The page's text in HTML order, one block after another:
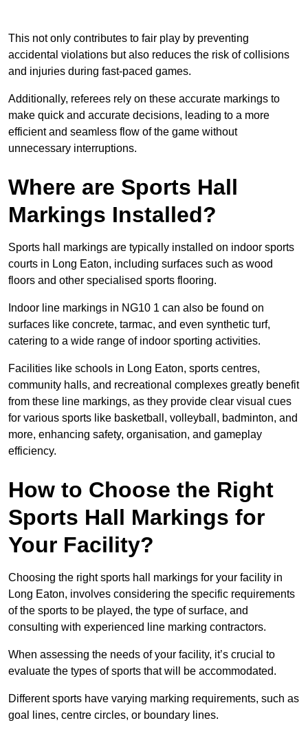
This not only contributes to fair play by preventing
accidental violations but also reduces the risk of collisions
and injuries during fast-paced games.
Additionally, referees rely on these accurate markings to
make quick and accurate decisions, leading to a more
efficient and seamless flow of the game without
unnecessary interruptions.
Where are Sports Hall
Markings Installed?
Sports hall markings are typically installed on indoor sports
courts in Long Eaton, including surfaces such as wood
floors and other specialised sports flooring.
Indoor line markings in NG10 1 can also be found on
surfaces like concrete, tarmac, and even synthetic turf,
catering to a wide range of indoor sporting activities.
Facilities like schools in Long Eaton, sports centres,
community halls, and recreational complexes greatly benefit
from these line markings, as they provide clear visual cues
for various sports like basketball, volleyball, badminton, and
more, enhancing safety, organisation, and gameplay
efficiency.
How to Choose the Right
Sports Hall Markings for
Your Facility?
Choosing the right sports hall markings for your facility in
Long Eaton, involves considering the specific requirements
of the sports to be played, the type of surface, and
consulting with experienced line marking contractors.
When assessing the needs of your facility, it’s crucial to
evaluate the types of sports that will be accommodated.
Different sports have varying marking requirements, such as
goal lines, centre circles, or boundary lines.